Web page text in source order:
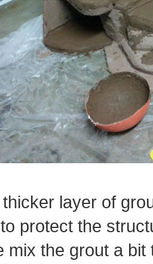
layer of
protect the
mix the grout a